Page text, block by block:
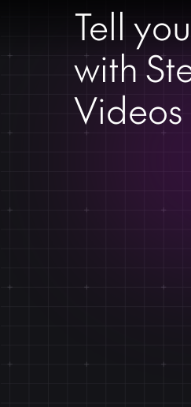
Tell
with
Videos